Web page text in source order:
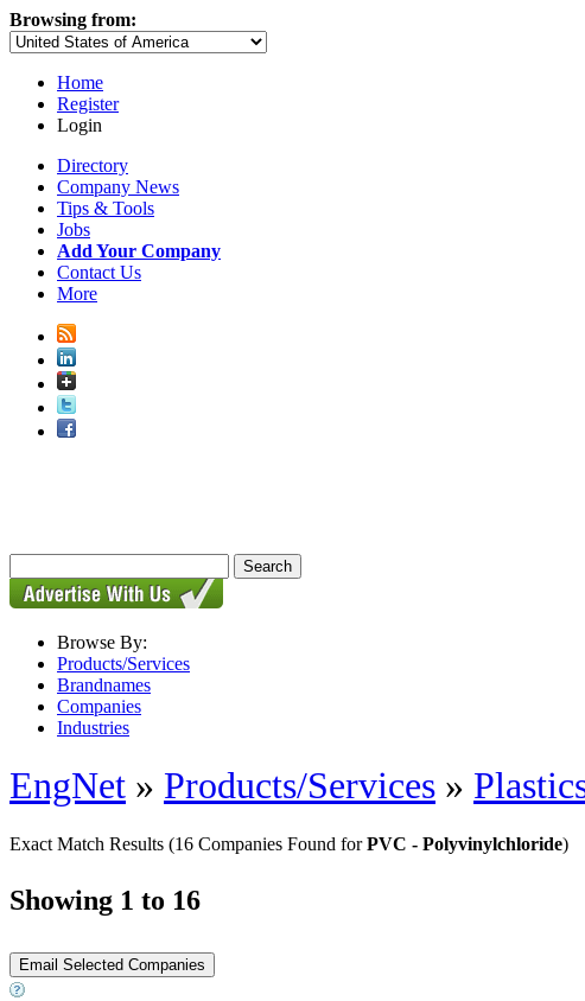
Browsing from:
Home
Register
Login
Directory
Company News
Tips & Tools
Jobs
Add Your Company
Contact Us
More
Browse By:
Products/Services
Brandnames
Companies
Industries
EngNet » Products/Services »
Exact Match Results (16 Companies Found forPVC - Polyvinylchloride)
Showing 1 to 16